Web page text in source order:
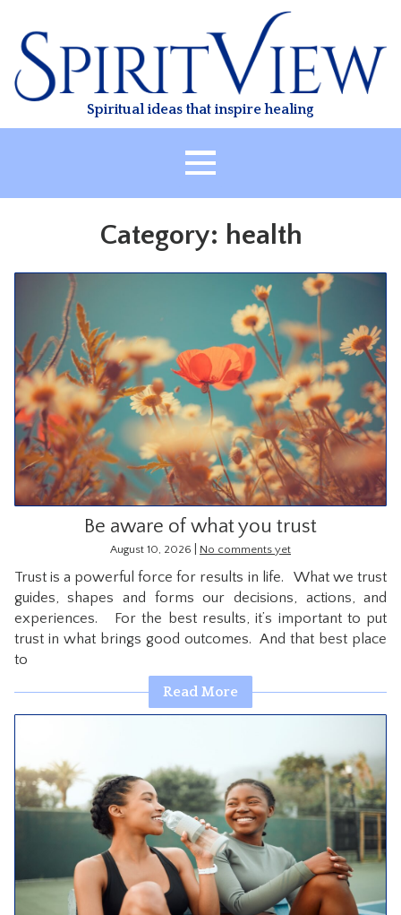
content
Spiritual ideas that inspire healing
ABOUT
HEALING
TREATMENT
VIDEO
RESOURCES
CONTACT
Category: health
Be aware of what you trust
August 10, 2026 No comments yet
Trust is a powerful force for results in life. What we trust
guides, shapes and forms our decisions, actions, and
experiences. For the best results, it’s important to put
trust in what brings good outcomes. And that best place
to
Read More